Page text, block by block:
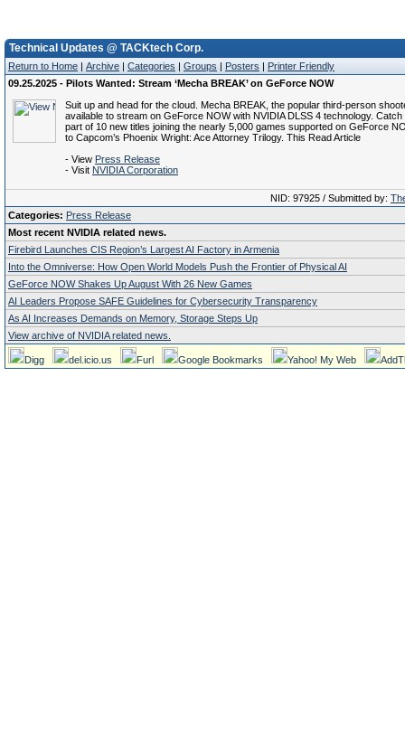
Technical Updates @ TACKtech Corp.
Return to Home | Archive | Categories | Groups | Posters | Printer Friendly
09.25.2025 - Pilots Wanted: Stream ‘Mecha BREAK’ on GeForce NOW
Suit up and head for the cloud. Mecha BREAK, the popular third-person
available to stream on GeForce NOW with NVIDIA DLSS 4 technology.
part of 10 new titles joining the nearly 5,000 games supported on GeForce
to Capcom’s Phoenix Wright: Ace Attorney Trilogy. This Read Article
- View Press Release
- Visit NVIDIA Corporation
NID: 97925 / Submitted by:
Categories: Press Release
Most recent NVIDIA related news.
Firebird Launches CIS Region’s Largest AI Factory in Armenia
Into the Omniverse: How Open World Models Push the Frontier of Physical AI
GeForce NOW Shakes Up August With 26 New Games
AI Leaders Propose SAFE Guidelines for Cybersecurity Transparency
As AI Increases Demands on Memory, Storage Steps Up
View archive of NVIDIA related news.
Digg del.icio.us Furl Google Bookmarks Yahoo! My Web